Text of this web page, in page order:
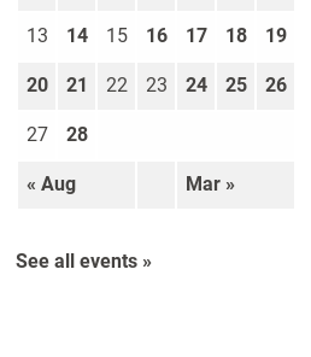
« Aug Mar »
13 14 15 16 17 18 19
20 21 22 23 24 25 26
27 28
See all events »